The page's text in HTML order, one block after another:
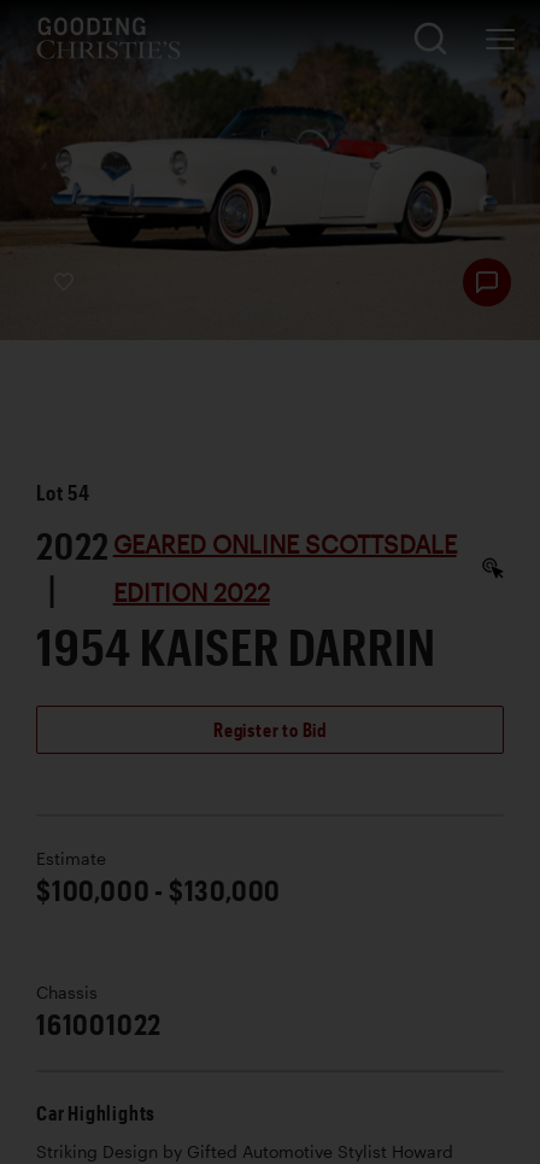
Lot 54
2022
|
GEARED ONLINE SCOTTSDALE
EDITION 2022
1954 KAISER DARRIN
Register to Bid
Estimate
$100,000 - $130,000
Chassis
161001022
Car Highlights
Striking Design by Gifted Automotive Stylist Howard